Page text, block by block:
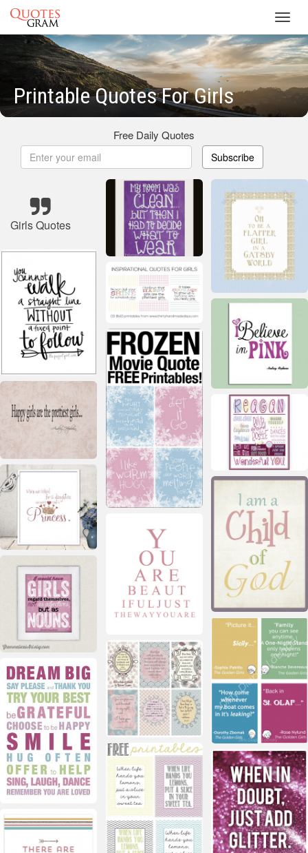
Printable Quotes For Girls
Free Daily Quotes
Subscribe
Girls Quotes